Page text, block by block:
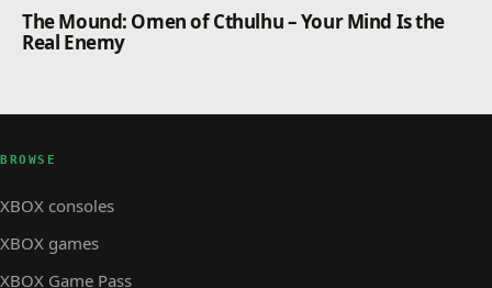
The Mound: Omen of Cthulhu – Your Mind Is the
Real Enemy
BROWSE
XBOX consoles
XBOX games
XBOX Game Pass